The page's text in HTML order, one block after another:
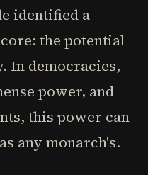
identified a
the potential
In democracies,
power, and
this power can
any monarch's.